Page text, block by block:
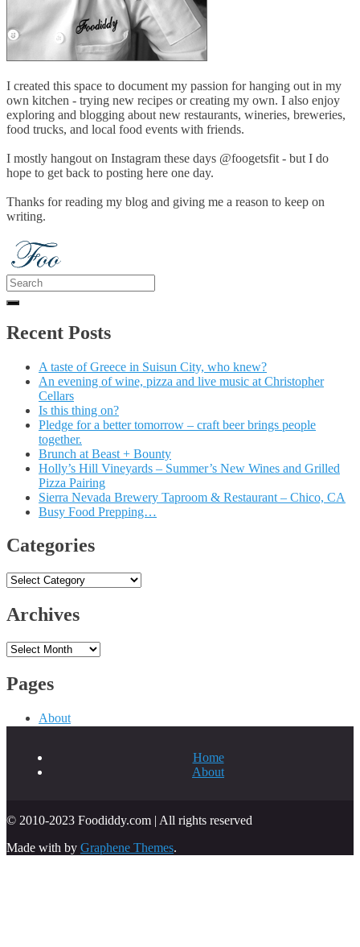
I created this space to document my passion for hanging out in my
own kitchen - trying new recipes or creating my own. I also enjoy
exploring and blogging about new restaurants, wineries, breweries,
food trucks, and local food events with friends.
I mostly hangout on Instagram these days @foogetsfit - but I do
hope to get back to posting here one day.
Thanks for reading my blog and giving me a reason to keep on
writing.
Search
for:
Recent Posts
A taste of Greece in Suisun City, who knew?
An evening of wine, pizza and live music at Christopher
Cellars
Is this thing on?
Pledge for a better tomorrow – craft beer brings people
together.
Brunch at Beast + Bounty
Holly’s Hill Vineyards – Summer’s New Wines and Grilled
Pizza Pairing
Sierra Nevada Brewery Taproom & Restaurant – Chico, CA
Busy Food Prepping…
Categories
Categories
Archives
Archives
Pages
About
Home
About
© 2010-2023 Foodiddy.com | All rights reserved
Made with by Graphene Themes.